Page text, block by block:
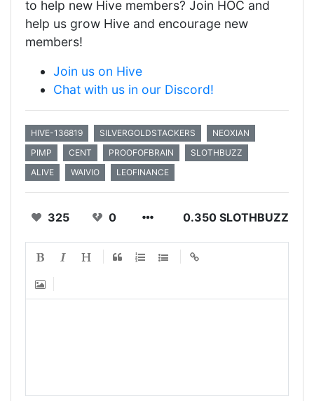
to help new Hive members? Join HOC and
help us grow Hive and encourage new
members!
Join us on Hive
Chat with us in our Discord!
HIVE-136819 SILVERGOLDSTACKERS
NEOXIAN
PIMP
CENT PROOFOFBRAIN
SLOTHBUZZ
ALIVE
WAIVIO LEOFINANCE
325 0 0.350 SLOTHBUZZ